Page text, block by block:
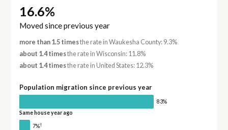
16.6%
Moved since previous year
more than 1.5 timesthe rate in Waukesha County: 9.3%
about 1.4 timesthe rate in Wisconsin: 11.8%
about 1.4 timesthe rate in United States: 12.3%
Population migration since previous year
83%
Same house year ago
7%†